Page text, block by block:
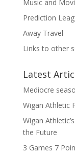
Music and
Prediction
Away Travel
Links to other
Latest
Mediocre
Wigan Athletic
Wigan
the Future
3 Games 7